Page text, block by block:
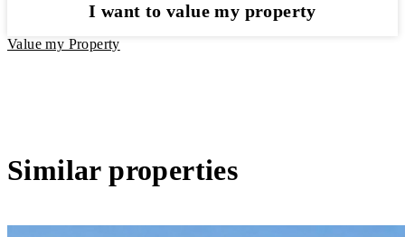
I want to value my property
Value my Property
Similar properties